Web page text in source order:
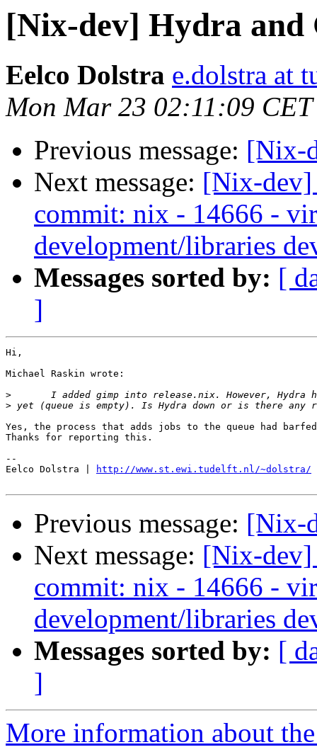
[Nix-dev] Hydra and
Eelco Dolstra e.dolstra at
Mon Mar 23 02:11:09
Previous message: [Nix-
Next message: [Nix-
commit: nix - 14666 -
development/libraries
Messages sorted by: [
]
Hi,
Michael Raskin wrote:
>
>
Yes, the process that adds jobs to the queue had
Thanks for reporting this.
--
Eelco Dolstra |
http://www.st.ewi.tudelft.nl/~dolstra/
Previous message: [Nix-
Next message: [Nix-
commit: nix - 14666 -
development/libraries
Messages sorted by: [
]
More information about